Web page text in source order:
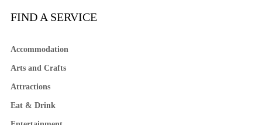
FIND A SERVICE
Accommodation
Arts and Crafts
Attractions
Eat & Drink